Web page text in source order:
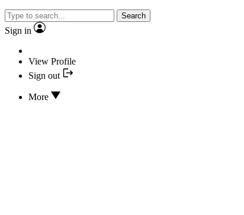
Search
Sign in
View Profile
Sign out
More